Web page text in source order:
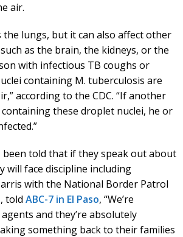
air.
the lungs, but it can also affect other
as the brain, the kidneys, or the
with infectious TB coughs or
containing M. tuberculosis are
according to the CDC. “If another
these droplet nuclei, he or
been told that if they speak out about
will face discipline including
with the National Border Patrol
told ABC-7 in El Paso, “We’re
and they’re absolutely
something back to their families